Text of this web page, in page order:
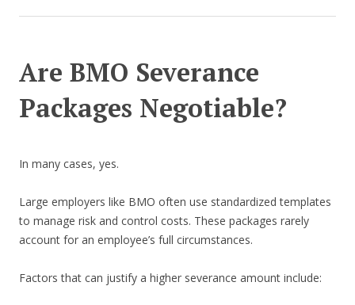
Are BMO Severance
Packages Negotiable?
In many cases, yes.
Large employers like BMO often use standardized templates
to manage risk and control costs. These packages rarely
account for an employee’s full circumstances.
Factors that can justify a higher severance amount include: